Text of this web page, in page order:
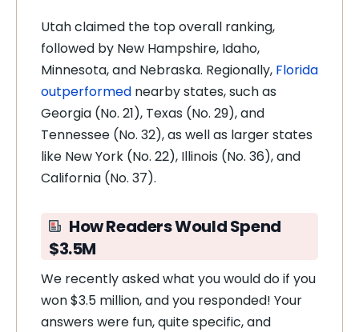
Utah claimed the top overall ranking,
followed by New Hampshire, Idaho,
Minnesota, and Nebraska. Regionally, Florida
outperformed nearby states, such as
Georgia (No. 21), Texas (No. 29), and
Tennessee (No. 32), as well as larger states
like New York (No. 22), Illinois (No. 36), and
California (No. 37).
How Readers Would Spend
$3.5M
We recently asked what you would do if you
won $3.5 million, and you responded! Your
answers were fun, quite specific, and